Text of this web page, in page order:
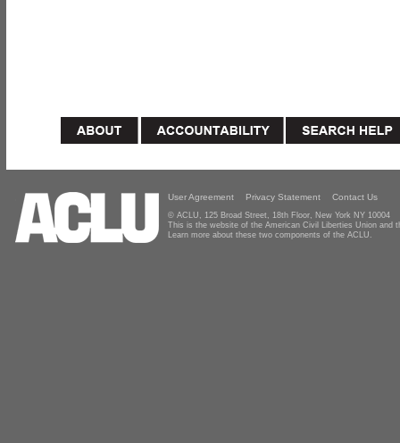
User Agreement Privacy Statement Contact Us
© ACLU, 125 Broad Street, 18th Floor, New York NY 10004
This is the website of the American Civil Liberties Union and
Learn more about these two components of the ACLU.